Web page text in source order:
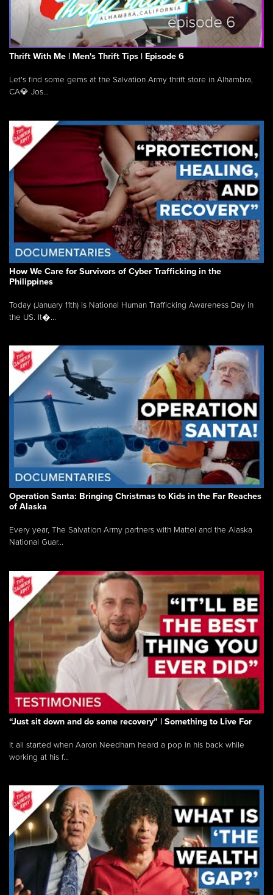
Thrift With Me | Men's Thrift Tips | Episode 6
Let's find some gems at the Salvation Army thrift store in Alhambra,
CA💎 Jos...
How We Care for Survivors of Cyber Trafficking in the
Philippines
Today (January 11th) is National Human Trafficking Awareness Day in
the US. It�...
Operation Santa: Bringing Christmas to Kids in the Far Reaches
of Alaska
Every year, The Salvation Army partners with Mattel and the Alaska
National Guar...
“Just sit down and do some recovery” | Something to Live For
It all started when Aaron Needham heard a pop in his back while
working at his f...